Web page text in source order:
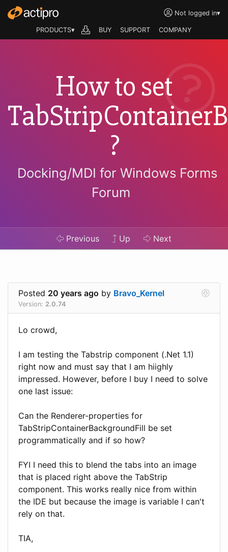
Not logged in▾
PRODUCTS▾ BUY SUPPORT COMPANY
How to set
?
Docking/MDI for Windows Forms
Forum
Previous Up Next
Posted 20 years ago by Bravo_Kernel
Version: 2.0.74
Lo crowd,
I am testing the Tabstrip component (.Net 1.1)
right now and must say that I am hiighly
impressed. However, before I buy I need to solve
one last issue:
Can the Renderer-properties for
TabStripContainerBackgroundFill be set
programmatically and if so how?
FYI I need this to blend the tabs into an image
that is placed right above the TabStrip
component. This works really nice from within
the IDE but because the image is variable I can't
rely on that.
TIA,